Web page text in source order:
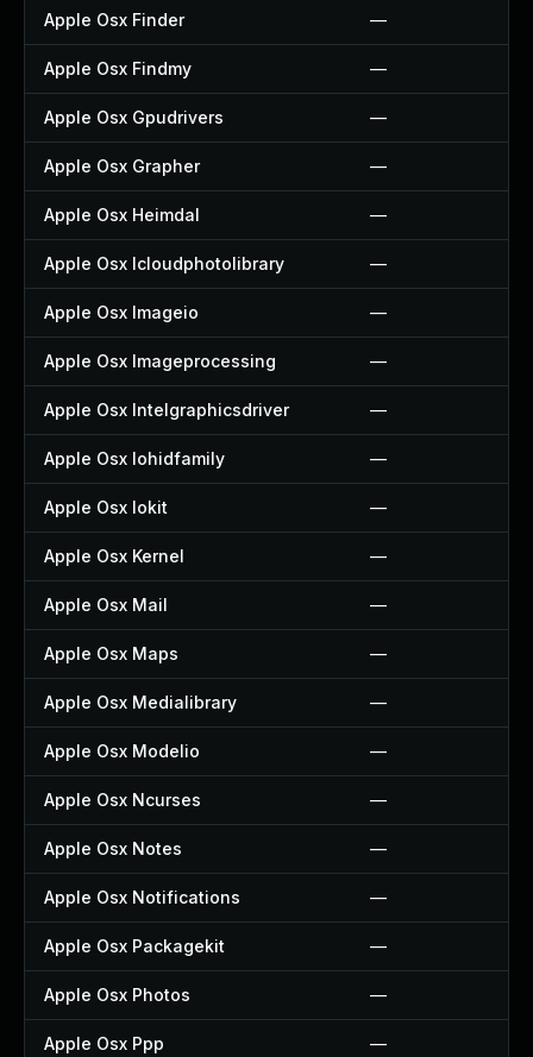
Apple Osx Finder —
Apple Osx Findmy —
Apple Osx Gpudrivers —
Apple Osx Grapher —
Apple Osx Heimdal —
Apple Osx Icloudphotolibrary —
Apple Osx Imageio —
Apple Osx Imageprocessing —
Apple Osx Intelgraphicsdriver —
Apple Osx Iohidfamily —
Apple Osx Iokit —
Apple Osx Kernel —
Apple Osx Mail —
Apple Osx Maps —
Apple Osx Medialibrary —
Apple Osx Modelio —
Apple Osx Ncurses —
Apple Osx Notes —
Apple Osx Notifications —
Apple Osx Packagekit —
Apple Osx Photos —
Apple Osx Ppp —